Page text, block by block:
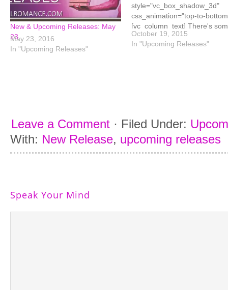
New & Upcoming Releases: May
23
May 23, 2016
In "Upcoming Releases"
style="vc_box_shadow_3d"
css_animation="top-to-
[vc_column_text] There's
fantastic titles releasing this
and some have already been
your…
October 19, 2015
In "Upcoming Releases"
Leave a Comment · Filed Under:
With: New Release, upcoming releases
Speak Your Mind